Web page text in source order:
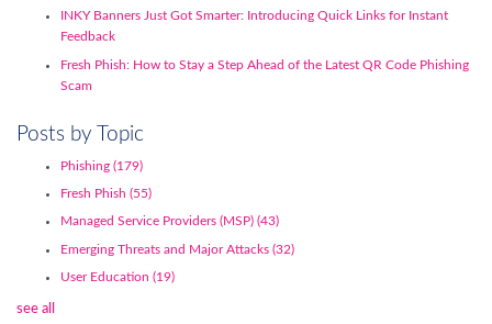
INKY Banners Just Got Smarter: Introducing Quick Links for Instant
Feedback
Fresh Phish: How to Stay a Step Ahead of the Latest QR Code Phishing
Scam
Posts by Topic
Phishing (179)
Fresh Phish (55)
Managed Service Providers (MSP) (43)
Emerging Threats and Major Attacks (32)
User Education (19)
see all